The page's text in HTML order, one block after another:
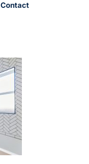
Contact